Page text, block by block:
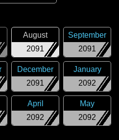
2091
August
2091
September
2091
December
2092
January
2092
April
2092
May